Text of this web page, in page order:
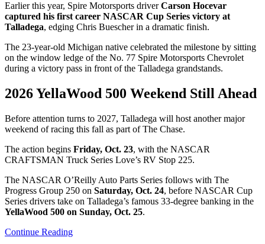
Earlier this year, Spire Motorsports driverCarson Hocevar
captured his first career NASCAR Cup Series victory at
Talladega, edging Chris Buescher in a dramatic finish.
The 23-year-old Michigan native celebrated the milestone by sitting
on the window ledge of the No. 77 Spire Motorsports Chevrolet
during a victory pass in front of the Talladega grandstands.
2026 YellaWood 500 Weekend Still Ahead
Before attention turns to 2027, Talladega will host another major
weekend of racing this fall as part of The Chase.
The action begins Friday, Oct. 23, with the NASCAR
CRAFTSMAN Truck Series Love’s RV Stop 225.
The NASCAR O’Reilly Auto Parts Series follows with The
Progress Group 250 on Saturday, Oct. 24, before NASCAR Cup
Series drivers take on Talladega’s famous 33-degree banking in the
YellaWood 500 on Sunday, Oct. 25.
Continue Reading